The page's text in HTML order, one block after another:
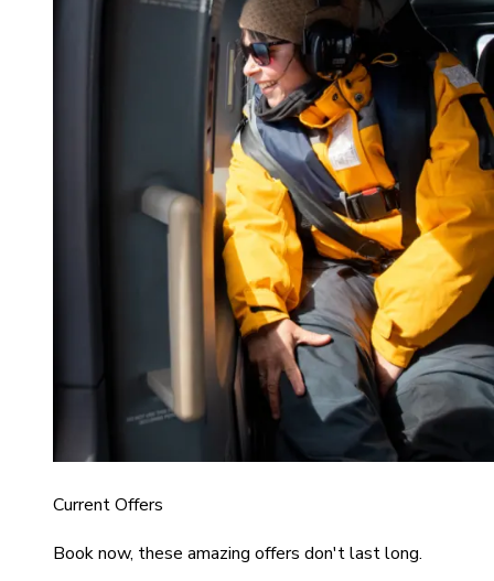
Current Offers
Book now, these amazing offers don't last long.